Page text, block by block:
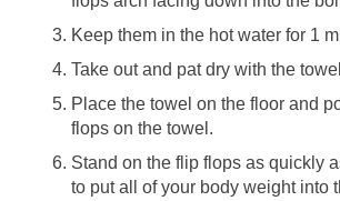
Keep them in the hot water for 1
Take out and pat dry with the
Place the towel on the floor and
flops on the towel.
Stand on the flip flops as quickly
to put all of your body weight into